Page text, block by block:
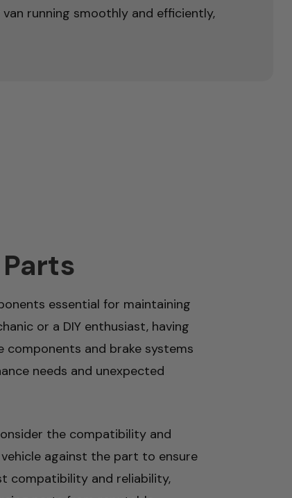
running smoothly and efficiently,
essential for maintaining
or a DIY enthusiast, having
components and brake systems
needs and unexpected
the compatibility and
against the part to ensure
compatibility and reliability,